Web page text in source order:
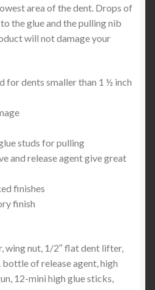
area of the dent. Drops of
the glue and the pulling nib
will not damage your
for dents smaller than 1 ½ inch
studs for pulling
and release agent give great
finishes
finish
wing nut, 1/2″ flat dent lifter,
of release agent, high
12-mini high glue sticks,